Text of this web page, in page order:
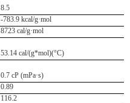
8.5
-783.9 kcal/g·mol
8723 cal/g·mol
53.14 cal/(g*mol)(°C)
0.7 cP (mPa·s)
0.89
116.2